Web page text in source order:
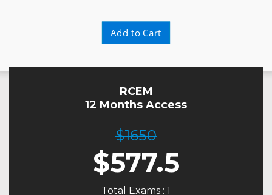
Add to Cart
RCEM
12 Months Access
$1650
$577.5
Total Exams : 1